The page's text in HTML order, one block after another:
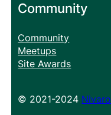
Community
Community
Meetups
Site Awards
© 2021-2024 Nivaro